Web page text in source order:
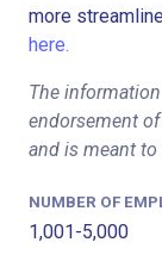
more
here.
The
endorsement
and is meant to
NUMBER OF
1,001-5,000